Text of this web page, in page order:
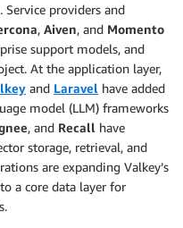
. Service providers and
, Aiven, and Momento
support models, and
At the application layer,
and Laravel have added
model (LLM) frameworks
, and Recall have
storage, retrieval, and
are expanding Valkey’s
a core data layer for